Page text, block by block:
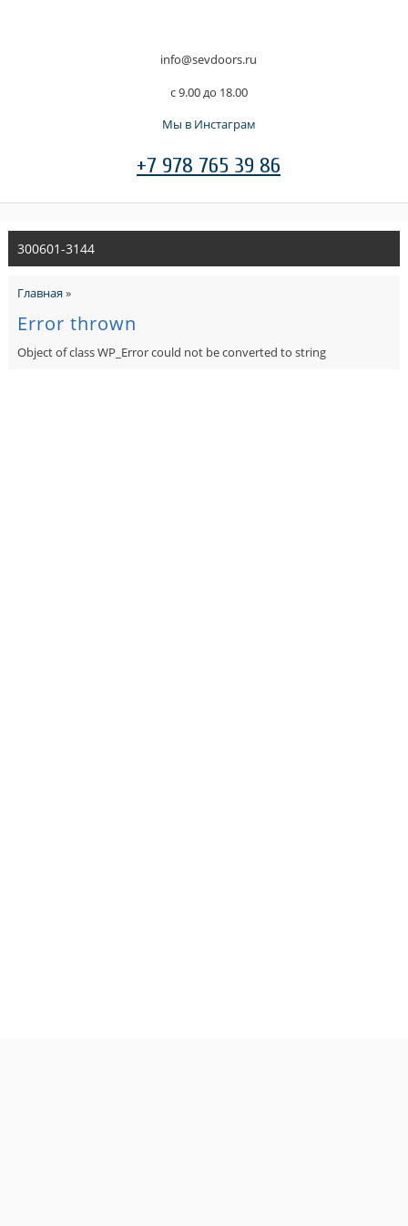
info@sevdoors.ru
c 9.00 до 18.00
Мы в Инстаграм
+7 978 765 39 86
300601-3144
Главная»
Error thrown
Object of class WP_Error could not be converted to string